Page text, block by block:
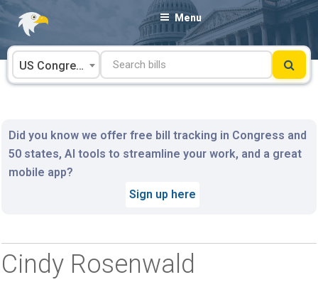
Skip
content
Menu
US Congress
Did you know we offer free bill tracking in Congress and
50 states, AI tools to streamline your work, and a great
mobile app?
Sign up here
Cindy Rosenwald